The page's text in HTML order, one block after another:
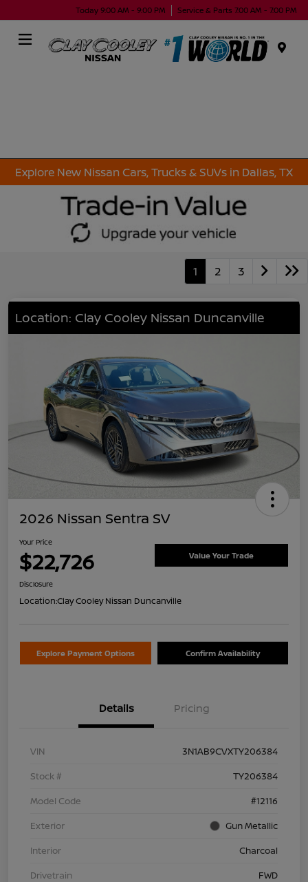
Today 9:00 AM - 9:00 PM Service & Parts 7:00 AM - 7:00 PM
Explore New Nissan Cars, Trucks & SUVs in Dallas, TX
1 2 3
Location: Clay Cooley Nissan Duncanville
2026 Nissan Sentra SV
Your Price
$22,726 Value Your Trade
Disclosure
Location:Clay Cooley Nissan Duncanville
Explore Payment Options Confirm Availability
Details Pricing
VIN
3N1AB9CVXTY206384
Stock #
TY206384
Model Code
#12116
Exterior
Gun Metallic
Interior
Charcoal
Drivetrain
FWD